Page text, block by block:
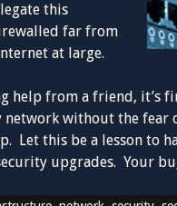
this
far from
at large.
help from a friend, it’s
network without the
Let this be a lesson to
upgrades. Your